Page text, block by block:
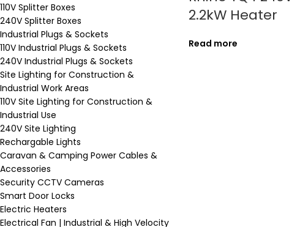
110V Splitter Boxes
240V Splitter Boxes
Industrial Plugs & Sockets
110V Industrial Plugs & Sockets
240V Industrial Plugs & Sockets
Site Lighting for Construction &
Industrial Work Areas
110V Site Lighting for Construction &
Industrial Use
240V Site Lighting
Rechargable Lights
Caravan & Camping Power Cables &
Accessories
Security CCTV Cameras
Smart Door Locks
Electric Heaters
Electrical Fan | Industrial & High Velocity
2.2kW Heater
Read more